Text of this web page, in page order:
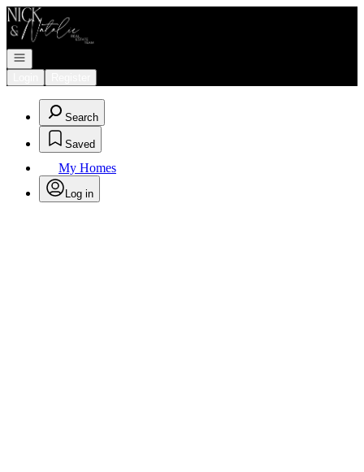
Go to: Homepage
Open navigation
Search
Saved
My Homes
Log in